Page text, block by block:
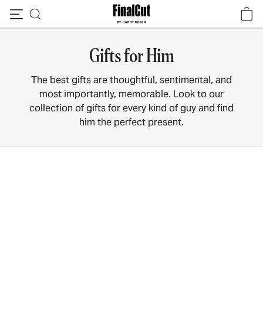
Gifts for Him
The best gifts are thoughtful, sentimental, and
most importantly, memorable. Look to our
collection of gifts for every kind of guy and find
him the perfect present.